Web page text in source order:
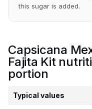
this sugar is added.
Capsicana
Fajita Kit
portion
Typical values